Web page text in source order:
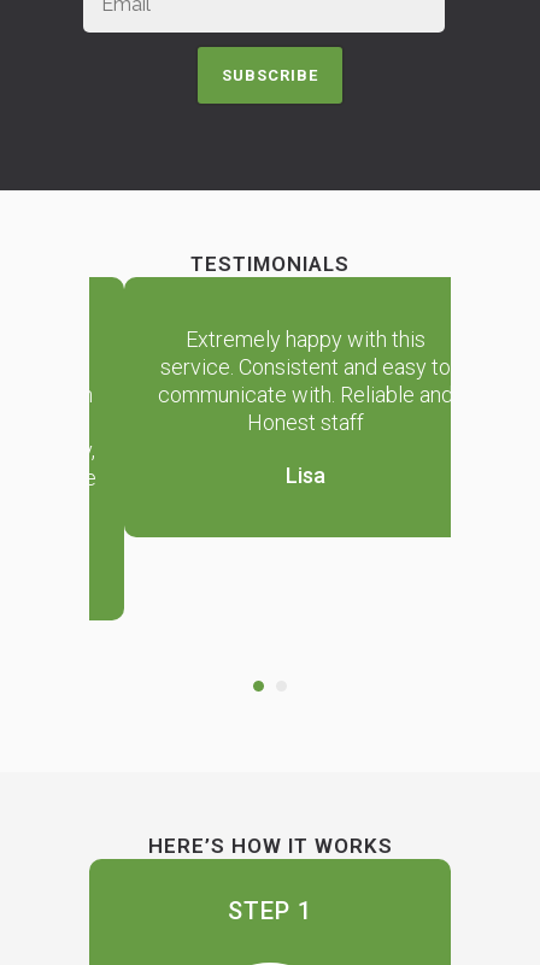
TESTIMONIALS
Extremely happy with this
service. Consistent and easy to
communicate with. Reliable and
Honest staff
Lisa
HERE’S HOW IT WORKS
STEP 1